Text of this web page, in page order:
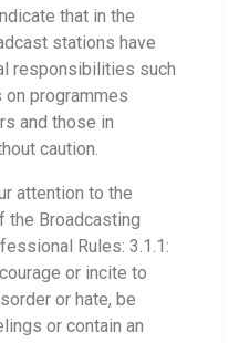
that in the
stations have
responsibilities such
programmes
and those in
caution.
attention to the
Broadcasting
Rules: 3.1.1:
or incite to
or hate, be
or contain an